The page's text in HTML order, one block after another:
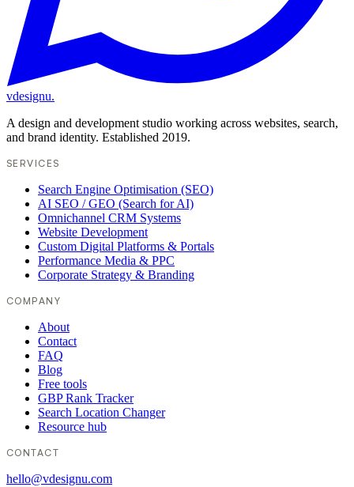
vdesignu.
A design and development studio working across websites, search,
and brand identity. Established 2019.
SERVICES
Search Engine Optimisation (SEO)
AI SEO / GEO (Search for AI)
Omnichannel CRM Systems
Website Development
Custom Digital Platforms & Portals
Performance Media & PPC
Corporate Strategy & Branding
COMPANY
About
Contact
FAQ
Blog
Free tools
GBP Rank Tracker
Search Location Changer
Resource hub
CONTACT
hello@vdesignu.com